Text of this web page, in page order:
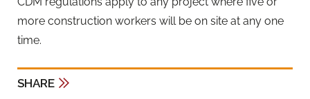
more construction workers will be on site at any one
time.
SHARE